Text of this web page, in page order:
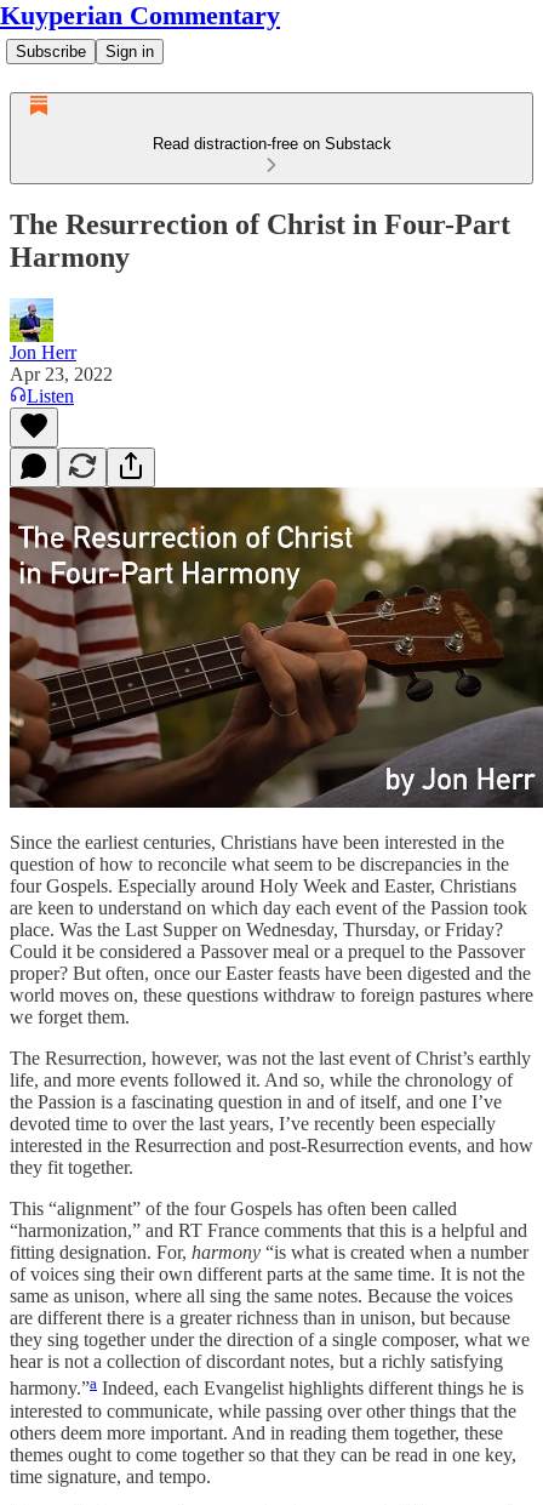
Kuyperian Commentary
Subscribe Sign in
Read distraction-free on Substack
The Resurrection of Christ in Four-Part
Harmony
Jon Herr
Apr 23, 2022
Listen
Since the earliest centuries, Christians have been interested in the
question of how to reconcile what seem to be discrepancies in the
four Gospels. Especially around Holy Week and Easter, Christians
are keen to understand on which day each event of the Passion took
place. Was the Last Supper on Wednesday, Thursday, or Friday?
Could it be considered a Passover meal or a prequel to the Passover
proper? But often, once our Easter feasts have been digested and the
world moves on, these questions withdraw to foreign pastures where
we forget them.
The Resurrection, however, was not the last event of Christ’s earthly
life, and more events followed it. And so, while the chronology of
the Passion is a fascinating question in and of itself, and one I’ve
devoted time to over the last years, I’ve recently been especially
interested in the Resurrection and post-Resurrection events, and how
they fit together.
This “alignment” of the four Gospels has often been called
“harmonization,” and RT France comments that this is a helpful and
fitting designation. For, harmony “is what is created when a number
of voices sing their own different parts at the same time. It is not the
same as unison, where all sing the same notes. Because the voices
are different there is a greater richness than in unison, but because
they sing together under the direction of a single composer, what we
hear is not a collection of discordant notes, but a richly satisfying
harmony.”a Indeed, each Evangelist highlights different things he is
interested to communicate, while passing over other things that the
others deem more important. And in reading them together, these
themes ought to come together so that they can be read in one key,
time signature, and tempo.